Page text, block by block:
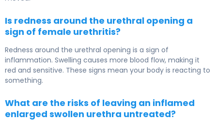
Is redness around the urethral opening a
sign of female urethritis?
Redness around the urethral opening is a sign of
inflammation. Swelling causes more blood flow, making it
red and sensitive. These signs mean your body is reacting to
something.
What are the risks of leaving an inflamed
enlarged swollen urethra untreated?